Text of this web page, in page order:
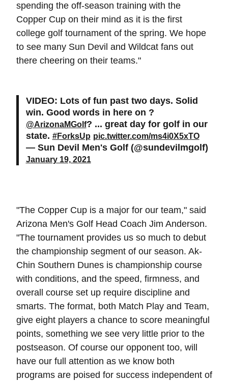
spending the off-season training with the
Copper Cup on their mind as it is the first
college golf tournament of the spring. We hope
to see many Sun Devil and Wildcat fans out
there cheering on their teams."
VIDEO: Lots of fun past two days. Solid
win. Good words in here on ?
@ArizonaMGolf? ... great day for golf in our
state. #ForksUp pic.twitter.com/ms4i0X5xTO
— Sun Devil Men's Golf (@sundevilmgolf)
January 19, 2021
"The Copper Cup is a major for our team," said
Arizona Men's Golf Head Coach Jim Anderson.
"The tournament provides us so much to debut
the championship segment of our season. Ak-
Chin Southern Dunes is championship course
with conditions, and the speed, firmness, and
overall course set up require discipline and
smarts. The format, both Match Play and Team,
give eight players a chance to score meaningful
points, something we see very little prior to the
postseason. Of course our opponent too, will
have our full attention as we know both
programs are poised for success independent of